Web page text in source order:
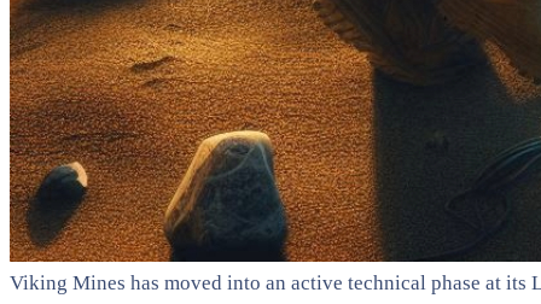
Viking Mines has moved into an active technical phase at